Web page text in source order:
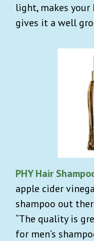
light, makes your
gives it a well
PHY Hair
apple cider
shampoo out
“The quality is
for men’s